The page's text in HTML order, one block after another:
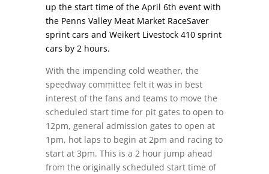
up the start time of the April 6th event with
the Penns Valley Meat Market RaceSaver
sprint cars and Weikert Livestock 410 sprint
cars by 2 hours.
With the impending cold weather, the
speedway committee felt it was in best
interest of the fans and teams to move the
scheduled start time for pit gates to open to
12pm, general admission gates to open at
1pm, hot laps to begin at 2pm and racing to
start at 3pm. This is a 2 hour jump ahead
from the originally scheduled start time of